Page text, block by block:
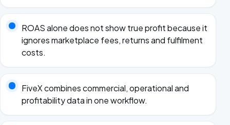
ROAS alone does not show true profit because it
ignores marketplace fees, returns and fulfilment
costs.
FiveX combines commercial, operational and
profitability data in one workflow.